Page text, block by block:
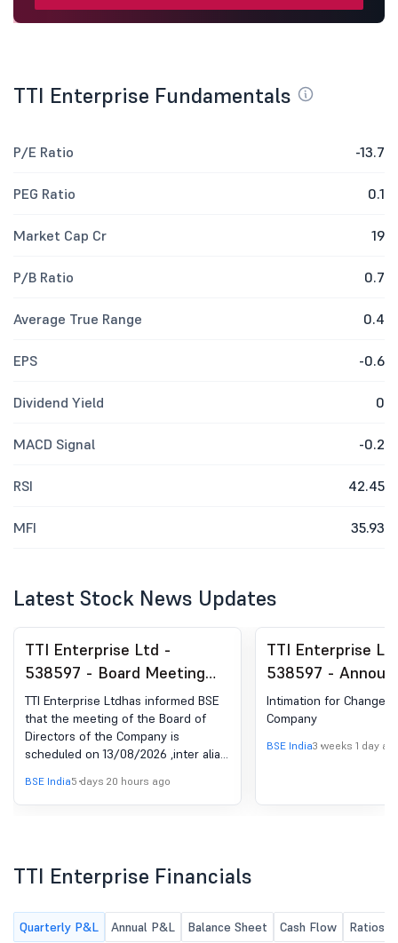
TTI Enterprise Fundamentals
P/E Ratio -13.7
PEG Ratio 0.1
Market Cap Cr 19
P/B Ratio 0.7
Average True Range 0.4
EPS -0.6
Dividend Yield 0
MACD Signal -0.2
RSI 42.45
MFI 35.93
Latest Stock News Updates
TTI Enterprise Ltd -
538597 - Board Meeting
Intimation for The Un-
Audited Standalone
Financial Results Of The
Company For The Quarter
Ended On 30Th June, 2026
Along With Limited Review
TTI Enterprise Ltdhas informed BSE
that the meeting of the Board of
Directors of the Company is
scheduled on 13/08/2026 ,inter alia,
audited Standalone Financial Results
of the Company for the quarter
BSE India5 days 20 hours ago
TTI Enterprise
538597 -
under Regulation
(LODR)-Change in
Intimation for Change
Company
BSE India3 weeks 1 day
TTI Enterprise Financials
Quarterly P&L Annual P&L Balance Sheet Cash Flow Ratios